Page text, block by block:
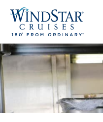
content